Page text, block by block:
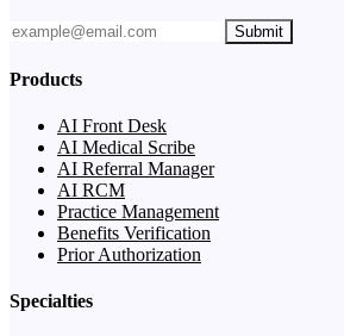
Submit
Products
AI Front Desk
AI Medical Scribe
AI Referral Manager
AI RCM
Practice Management
Benefits Verification
Prior Authorization
Specialties